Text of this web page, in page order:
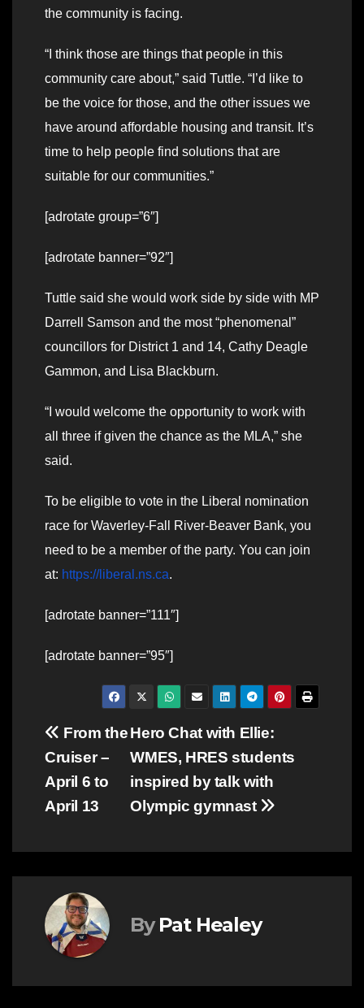
the community is facing.
“I think those are things that people in this
community care about,” said Tuttle. “I’d like to
be the voice for those, and the other issues we
have around affordable housing and transit. It’s
time to help people find solutions that are
suitable for our communities.”
[adrotate group=”6″]
[adrotate banner=”92″]
Tuttle said she would work side by side with MP
Darrell Samson and the most “phenomenal”
councillors for District 1 and 14, Cathy Deagle
Gammon, and Lisa Blackburn.
“I would welcome the opportunity to work with
all three if given the chance as the MLA,” she
said.
To be eligible to vote in the Liberal nomination
race for Waverley-Fall River-Beaver Bank, you
need to be a member of the party. You can join
at: https://liberal.ns.ca.
[adrotate banner=”111″]
[adrotate banner=”95″]
Post
navigation
Hero Chat with Ellie:
WMES, HRES students
inspired by talk with
Olympic gymnast
From the
Cruiser –
April 6 to
April 13
By Pat Healey